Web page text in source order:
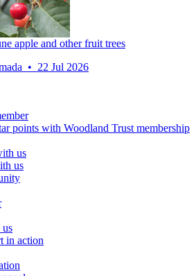
apple and other fruit trees
• 22 Jul 2026
points with Woodland Trust membership
us
us
us
in action